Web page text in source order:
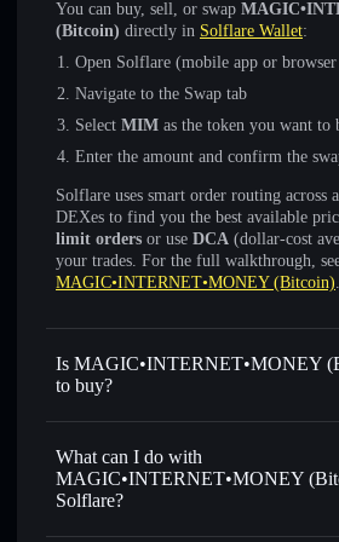
You can buy, sell, or swap
(Bitcoin) directly in Solflare Wallet:
Open Solflare (mobile app or browser
Navigate to the Swap tab
Select MIM as the token you want to
Enter the amount and confirm the
Solflare uses smart order routing across
DEXes to find you the best available
limit orders or use DCA (dollar-cost
your trades. For the full walkthrough,
MAGIC•INTERNET•MONEY (Bitcoin).
Is MAGIC•INTERNET•MONEY
to buy?
MAGIC•INTERNET•MONEY
What can I do with
MAGIC•INTERNET•MONEY
Solflare?
MAGIC•INTERNET•MONEY